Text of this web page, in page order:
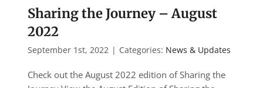
Sharing the Journey – August
2022
September 1st, 2022 | Categories: News & Updates
Check out the August 2022 edition of Sharing the